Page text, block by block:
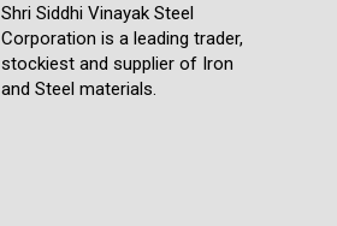
Shri Siddhi Vinayak Steel
Corporation is a leading trader,
stockiest and supplier of Iron
and Steel materials.